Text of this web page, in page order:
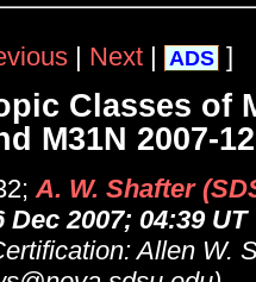
| Next | ADS ]
Classes of
M31N 2007-
A. W. Shafter
Dec 2007; 04:39 UT
Allen W.